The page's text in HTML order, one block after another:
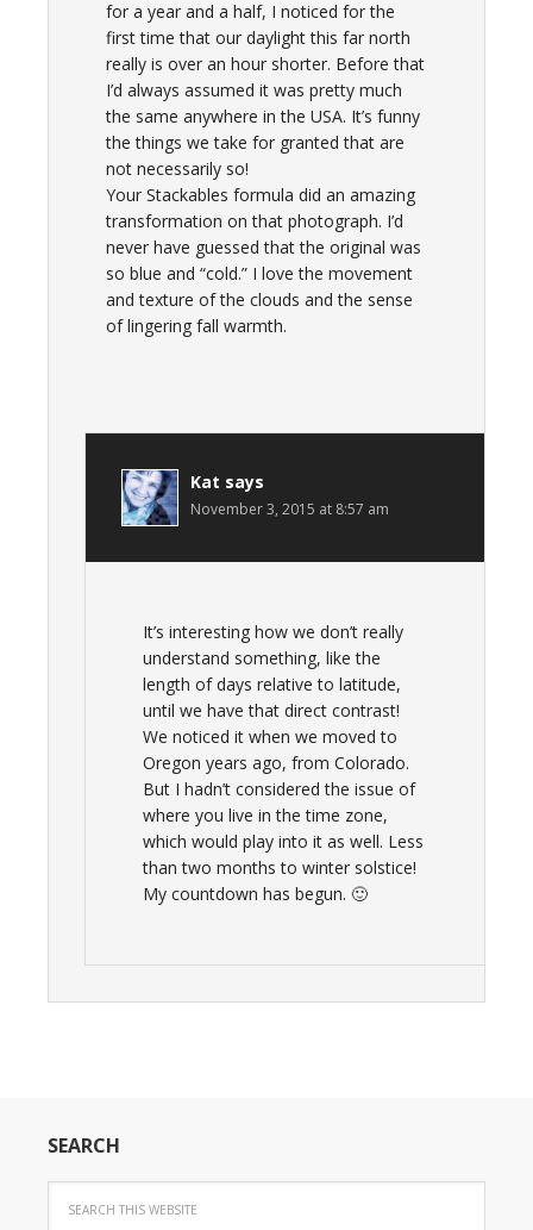
for a year and a half, I noticed for the
first time that our daylight this far north
really is over an hour shorter. Before that
I’d always assumed it was pretty much
the same anywhere in the USA. It’s funny
the things we take for granted that are
not necessarily so!
Your Stackables formula did an amazing
transformation on that photograph. I’d
never have guessed that the original was
so blue and “cold.” I love the movement
and texture of the clouds and the sense
of lingering fall warmth.
Kat says
November 3, 2015 at 8:57 am
It’s interesting how we don’t really
understand something, like the
length of days relative to latitude,
until we have that direct contrast!
We noticed it when we moved to
Oregon years ago, from Colorado.
But I hadn’t considered the issue of
where you live in the time zone,
which would play into it as well. Less
than two months to winter solstice!
My countdown has begun. 🙂
SEARCH